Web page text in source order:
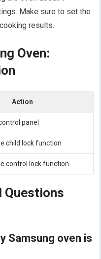
Make sure to set the
results.
Oven:
Action
panel
child lock function
control lock function
Questions
Samsung oven is